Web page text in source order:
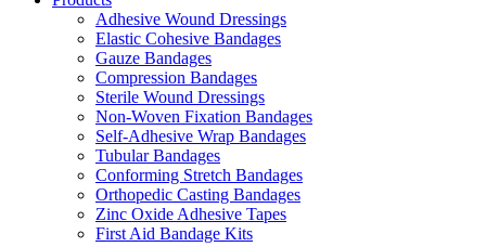
Adhesive Wound Dressings
Elastic Cohesive Bandages
Gauze Bandages
Compression Bandages
Sterile Wound Dressings
Non-Woven Fixation Bandages
Self-Adhesive Wrap Bandages
Tubular Bandages
Conforming Stretch Bandages
Orthopedic Casting Bandages
Zinc Oxide Adhesive Tapes
First Aid Bandage Kits